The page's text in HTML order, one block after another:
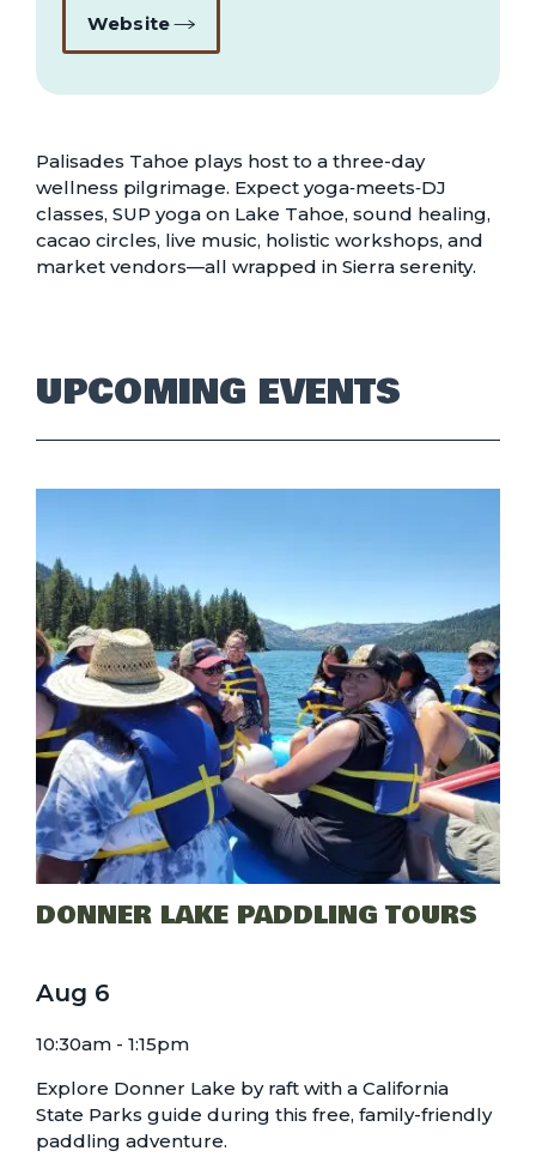
Website
Palisades Tahoe plays host to a three-day
wellness pilgrimage. Expect yoga‑meets‑DJ
classes, SUP yoga on Lake Tahoe, sound healing,
cacao circles, live music, holistic workshops, and
market vendors—all wrapped in Sierra serenity.
UPCOMING EVENTS
DONNER LAKE PADDLING TOURS
Aug 6
10:30am - 1:15pm
Explore Donner Lake by raft with a California
State Parks guide during this free, family-friendly
paddling adventure.